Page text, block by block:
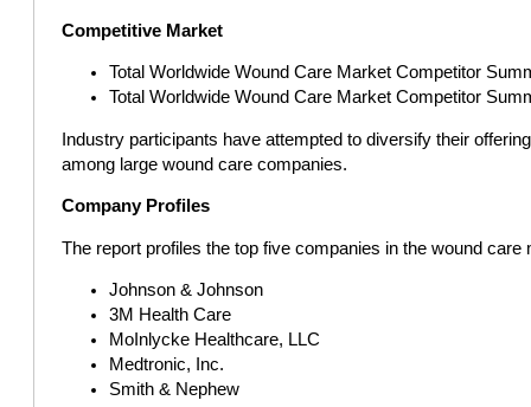
Competitive Market
Total Worldwide Wound Care Market Competitor
Total Worldwide Wound Care Market Competitor
Industry participants have attempted to diversify their
among large wound care companies.
Company Profiles
The report profiles the top five companies in the wound care
Johnson & Johnson
3M Health Care
MoInlycke Healthcare, LLC
Medtronic, Inc.
Smith & Nephew